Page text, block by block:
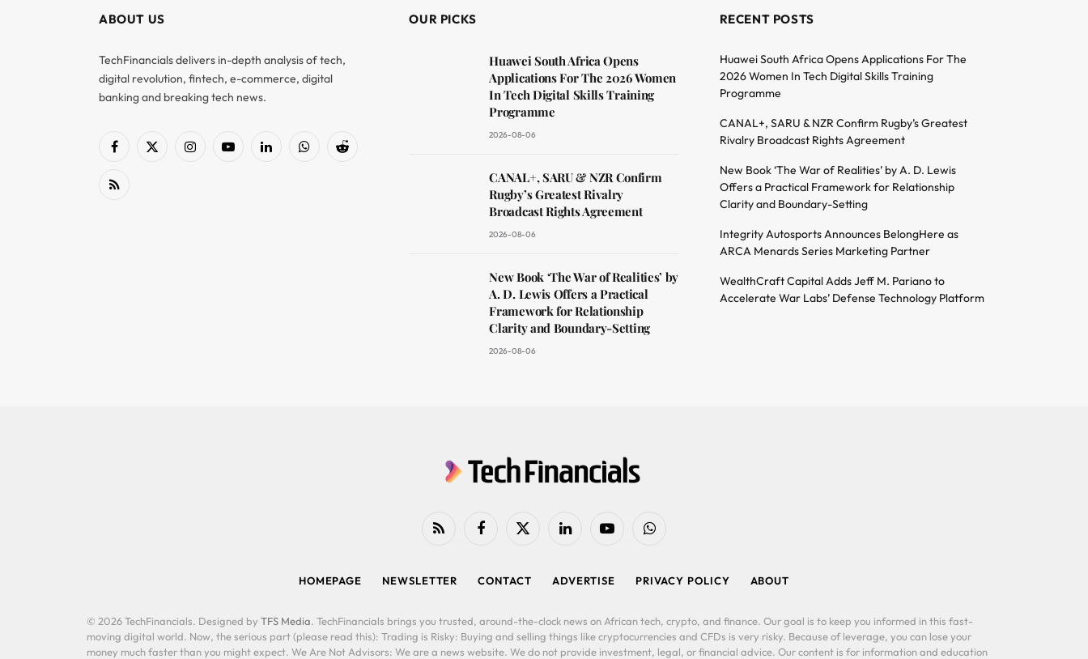
ABOUT US
TechFinancials delivers in-depth analysis of tech,
digital revolution, fintech, e-commerce, digital
banking and breaking tech news.
Facebook
X
InstagramYouTubeLinkedInWhatsAppReddit
RSS
OUR PICKS
Huawei South Africa Opens
Applications For The 2026 Women
In Tech Digital Skills Training
Programme
2026-08-06
CANAL+, SARU & NZR Confirm
Rugby’s Greatest Rivalry
Broadcast Rights Agreement
2026-08-06
New Book ‘The War of Realities’ by
A. D. Lewis Offers a Practical
Framework for Relationship
Clarity and Boundary-Setting
2026-08-06
RECENT POSTS
Huawei South Africa Opens Applications For The
2026 Women In Tech Digital Skills Training
Programme
CANAL+, SARU & NZR Confirm Rugby’s Greatest
Rivalry Broadcast Rights Agreement
New Book ‘The War of Realities’ by A. D. Lewis
Offers a Practical Framework for Relationship
Clarity and Boundary-Setting
Integrity Autosports Announces BelongHere as
ARCA Menards Series Marketing Partner
WealthCraft Capital Adds Jeff M. Pariano to
Accelerate War Labs’ Defense Technology Platform
RSS FacebookX
LinkedIn YouTubeWhatsApp
HOMEPAGE NEWSLETTER CONTACT ADVERTISE PRIVACY POLICY ABOUT
© 2026 TechFinancials. Designed by TFS Media. TechFinancials brings you trusted, around-the-clock news on African tech, crypto, and finance. Our goal is to keep you informed in this fast-
moving digital world. Now, the serious part (please read this): Trading is Risky: Buying and selling things like cryptocurrencies and CFDs is very risky. Because of leverage, you can lose your
money much faster than you might expect. We Are Not Advisors: We are a news website. We do not provide investment, legal, or financial advice. Our content is for information and education